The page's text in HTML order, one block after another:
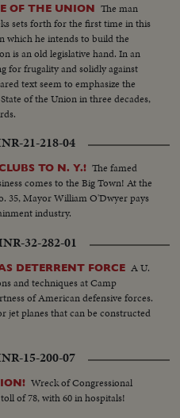
OF THE UNION The man
sets forth for the first time in this
which he intends to build the
is an old legislative hand. In an
for frugality and solidly against
text seem to emphasize the
of the Union in three decades,
21-218-04
TO N. Y.! The famed
comes to the Big Town! At the
35, Mayor William O'Dwyer pays
industry.
32-282-01
DETERRENT FORCE A U.
and techniques at Camp
of American defensive forces.
jet planes that can be constructed
15-200-07
Wreck of Congressional
of 78, with 60 in hospitals!